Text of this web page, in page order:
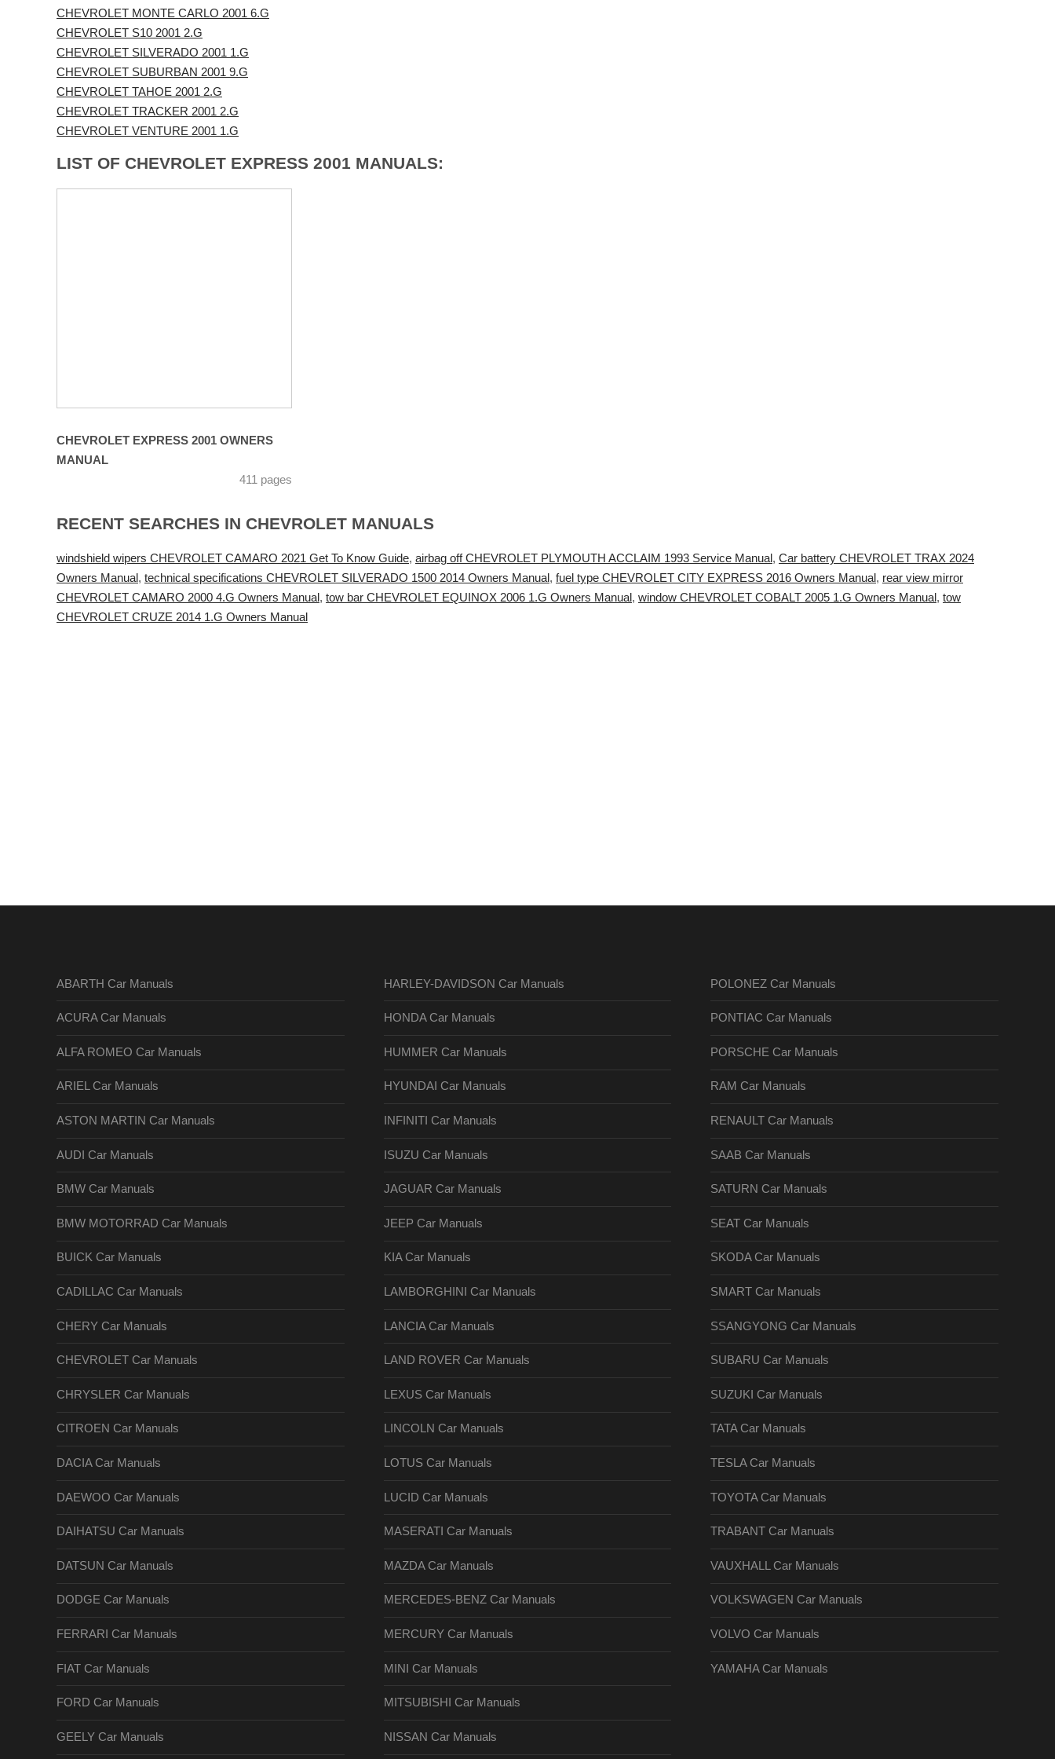
CHEVROLET MONTE CARLO 2001 6.G
CHEVROLET S10 2001 2.G
CHEVROLET SILVERADO 2001 1.G
CHEVROLET SUBURBAN 2001 9.G
CHEVROLET TAHOE 2001 2.G
CHEVROLET TRACKER 2001 2.G
CHEVROLET VENTURE 2001 1.G
LIST OF CHEVROLET EXPRESS 2001 MANUALS:
CHEVROLET EXPRESS 2001 OWNERS
MANUAL
411 pages
RECENT SEARCHES IN CHEVROLET MANUALS
windshield wipers CHEVROLET CAMARO 2021 Get To Know Guide, airbag off CHEVROLET PLYMOUTH ACCLAIM 1993 Service Manual, Car battery CHEVROLET TRAX 2024
Owners Manual, technical specifications CHEVROLET SILVERADO 1500 2014 Owners Manual, fuel type CHEVROLET CITY EXPRESS 2016 Owners Manual, rear view mirror
CHEVROLET CAMARO 2000 4.G Owners Manual, tow bar CHEVROLET EQUINOX 2006 1.G Owners Manual, window CHEVROLET COBALT 2005 1.G Owners Manual, tow
CHEVROLET CRUZE 2014 1.G Owners Manual
ABARTH Car Manuals
ACURA Car Manuals
ALFA ROMEO Car Manuals
ARIEL Car Manuals
ASTON MARTIN Car Manuals
AUDI Car Manuals
BMW Car Manuals
BMW MOTORRAD Car Manuals
BUICK Car Manuals
CADILLAC Car Manuals
CHERY Car Manuals
CHEVROLET Car Manuals
CHRYSLER Car Manuals
CITROEN Car Manuals
DACIA Car Manuals
DAEWOO Car Manuals
DAIHATSU Car Manuals
DATSUN Car Manuals
DODGE Car Manuals
FERRARI Car Manuals
FIAT Car Manuals
FORD Car Manuals
GEELY Car Manuals
HARLEY-DAVIDSON Car Manuals
HONDA Car Manuals
HUMMER Car Manuals
HYUNDAI Car Manuals
INFINITI Car Manuals
ISUZU Car Manuals
JAGUAR Car Manuals
JEEP Car Manuals
KIA Car Manuals
LAMBORGHINI Car Manuals
LANCIA Car Manuals
LAND ROVER Car Manuals
LEXUS Car Manuals
LINCOLN Car Manuals
LOTUS Car Manuals
LUCID Car Manuals
MASERATI Car Manuals
MAZDA Car Manuals
MERCEDES-BENZ Car Manuals
MERCURY Car Manuals
MINI Car Manuals
MITSUBISHI Car Manuals
NISSAN Car Manuals
POLONEZ Car Manuals
PONTIAC Car Manuals
PORSCHE Car Manuals
RAM Car Manuals
RENAULT Car Manuals
SAAB Car Manuals
SATURN Car Manuals
SEAT Car Manuals
SKODA Car Manuals
SMART Car Manuals
SSANGYONG Car Manuals
SUBARU Car Manuals
SUZUKI Car Manuals
TATA Car Manuals
TESLA Car Manuals
TOYOTA Car Manuals
TRABANT Car Manuals
VAUXHALL Car Manuals
VOLKSWAGEN Car Manuals
VOLVO Car Manuals
YAMAHA Car Manuals